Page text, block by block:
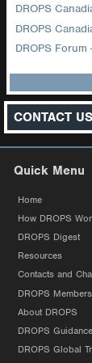
DROPS
CONTACT US
Quick Menu
Home
How DROPS
DROPS Digest
Resources
Contacts and
DROPS
About DROPS
DROPS
DROPS Global